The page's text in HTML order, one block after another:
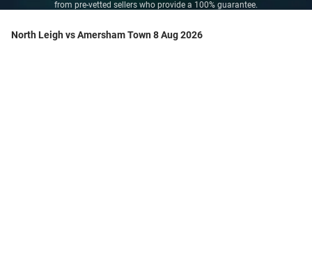
from pre-vetted sellers who provide a 100% guarantee.
North Leigh vs Amersham Town 8 Aug 2026